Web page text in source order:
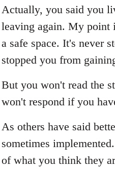
to
Welcome
libcom.org
Actually, you said you
leaving again. My point
a safe space. It's never
stopped you from
But you won't read the
won't respond if you
As others have said
sometimes
of what you think they